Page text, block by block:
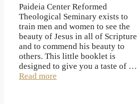
Paideia Center Reformed
Theological Seminary exists to
train men and women to see the
beauty of Jesus in all of Scripture
and to commend his beauty to
others. This little booklet is
designed to give you a taste of …
Read more